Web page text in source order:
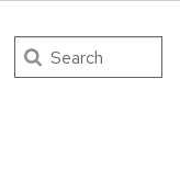
Search